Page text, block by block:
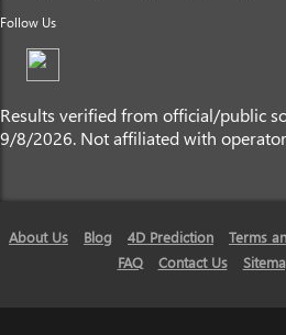
Follow Us
Results verified from official/public
9/8/2026. Not affiliated with
About Us Blog 4D Prediction Terms
FAQ
Contact Us